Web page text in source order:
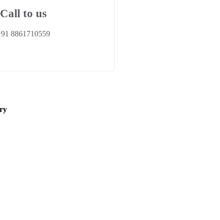
Call to us
8861710559